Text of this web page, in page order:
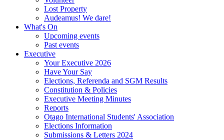
Lost Property
Audeamus! We dare!
What's On
Upcoming events
Past events
Executive
Your Executive 2026
Have Your Say
Elections, Referenda and SGM Results
Constitution & Policies
Executive Meeting Minutes
Reports
Otago International Students' Association
Elections Information
Submissions & Letters 2024